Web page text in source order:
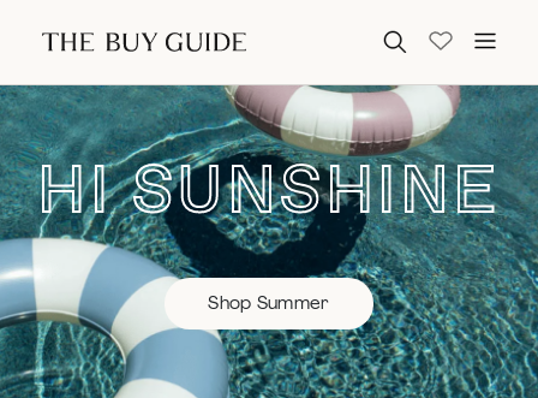
Search for:
HI SUNSHINE
Shop Summer